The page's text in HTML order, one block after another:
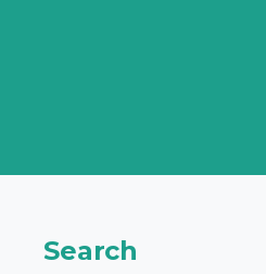
Search